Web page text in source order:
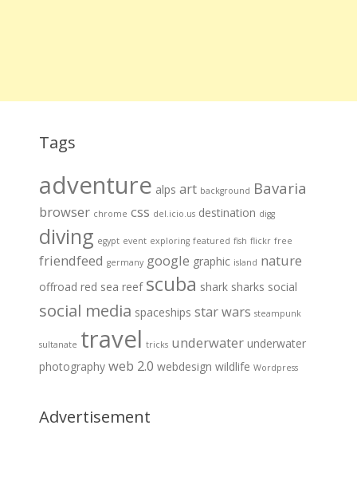
Tags
adventure alps art background Bavaria
browser chrome css del.icio.us destination digg
diving egypt event exploring featured fish flickr free
friendfeed germany google graphic island nature
offroad red sea reef scuba shark sharks social
social media spaceships star wars steampunk
sultanate travel tricks underwater underwater
photography web 2.0 webdesign wildlife Wordpress
Advertisement